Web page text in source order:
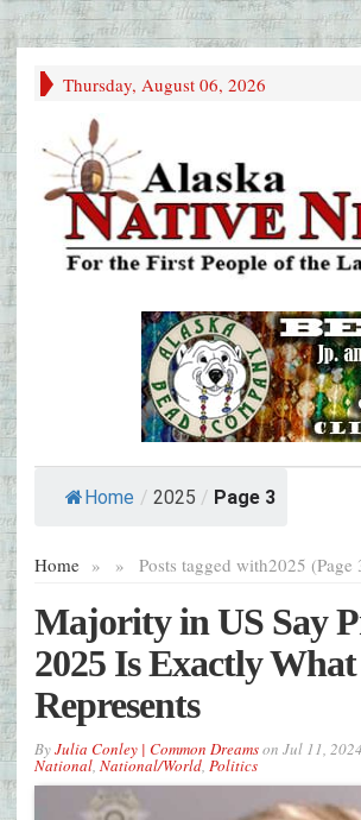
Thursday, August 06, 2026
Home / 2025 / Page 3
Home » Posts tagged with
» 2025 (Page
Majority in US Say
2025 Is Exactly
Represents
ByJulia Conley | Common Dreamson Jul 11, 2024
National, National/World, Politics